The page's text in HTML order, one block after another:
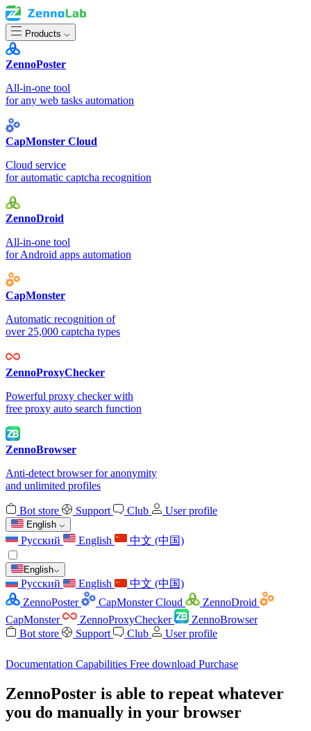
Products
ZennoPoster
All-in-one tool
for any web tasks automation
CapMonster Cloud
Cloud service
for automatic captcha recognition
ZennoDroid
All-in-one tool
for Android apps automation
CapMonster
Automatic recognition of
over 25,000 captcha types
ZennoProxyChecker
Powerful proxy checker with
free proxy auto search function
ZennoBrowser
Anti-detect browser for anonymity
and unlimited profiles
Bot store Support Club User profile
English
Русский English 中文 (中国)
English
Русский English
中文 (中国)
ZennoPoster
CapMonster Cloud
ZennoDroid
CapMonster
ZennoProxyChecker
ZennoBrowser
Bot store
Support Club User profile
Documentation Capabilities Free download Purchase
ZennoPoster is able to repeat whatever
you do manually in your browser